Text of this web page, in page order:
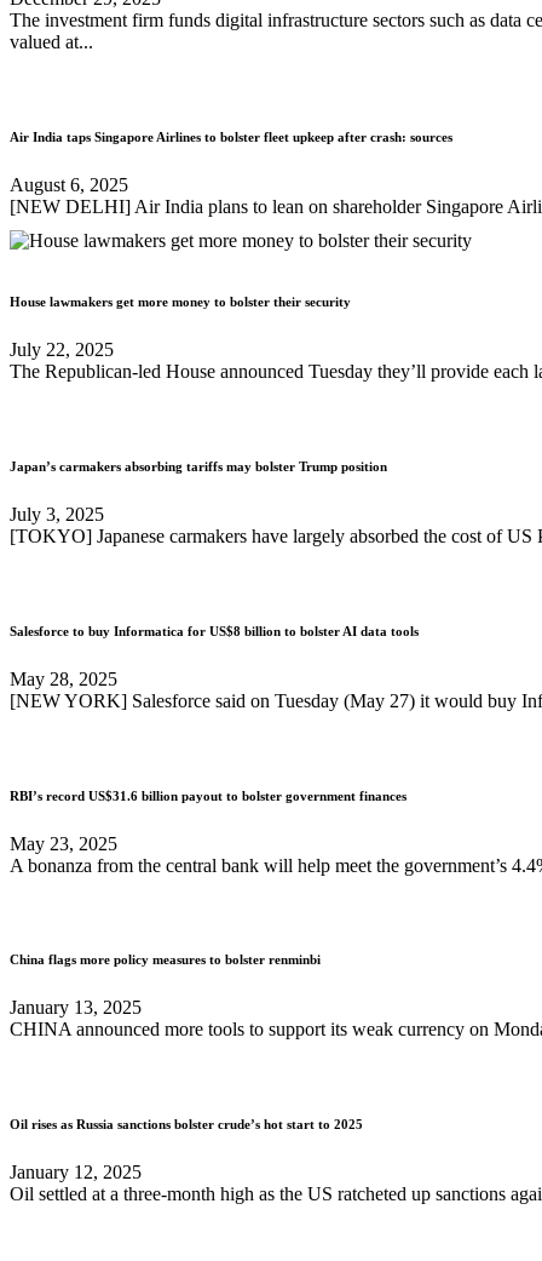
The investment firm funds digital infrastructure sectors such as
valued at...
Air India taps Singapore Airlines to bolster fleet upkeep after crash: sources
August 6, 2025
[NEW DELHI] Air India plans to lean on shareholder Singapore
House lawmakers get more money to bolster their security
July 22, 2025
The Republican-led House announced Tuesday they’ll provide
Japan’s carmakers absorbing tariffs may bolster Trump position
July 3, 2025
[TOKYO] Japanese carmakers have largely absorbed the cost of
Salesforce to buy Informatica for US$8 billion to bolster AI data tools
May 28, 2025
[NEW YORK] Salesforce said on Tuesday (May 27) it would buy
RBI’s record US$31.6 billion payout to bolster government finances
May 23, 2025
A bonanza from the central bank will help meet the government’s
China flags more policy measures to bolster renminbi
January 13, 2025
CHINA announced more tools to support its weak currency on
Oil rises as Russia sanctions bolster crude’s hot start to 2025
January 12, 2025
Oil settled at a three-month high as the US ratcheted up sanctions